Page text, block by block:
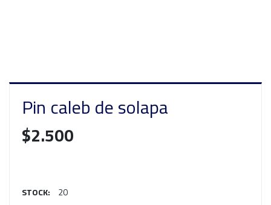
Pin caleb de solapa
$2.500
STOCK: 20